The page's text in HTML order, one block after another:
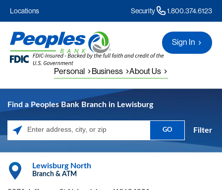
Locations Security 1.800.374.6123
Personal Business About Us
Sign In
Find a Peoples Bank Branch in Lewisburg
Filter
Please enter City, State, or Zip Code
GO
Lewisburg North
Branch & ATM